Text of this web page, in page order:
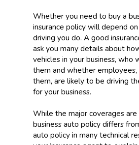
Whether you need to buy a
insurance policy will depend
driving you do. A good
ask you many details about
vehicles in your business, who
them and whether employees,
them, are likely to be driving
for your business.
While the major coverages are
business auto policy differs
auto policy in many technical